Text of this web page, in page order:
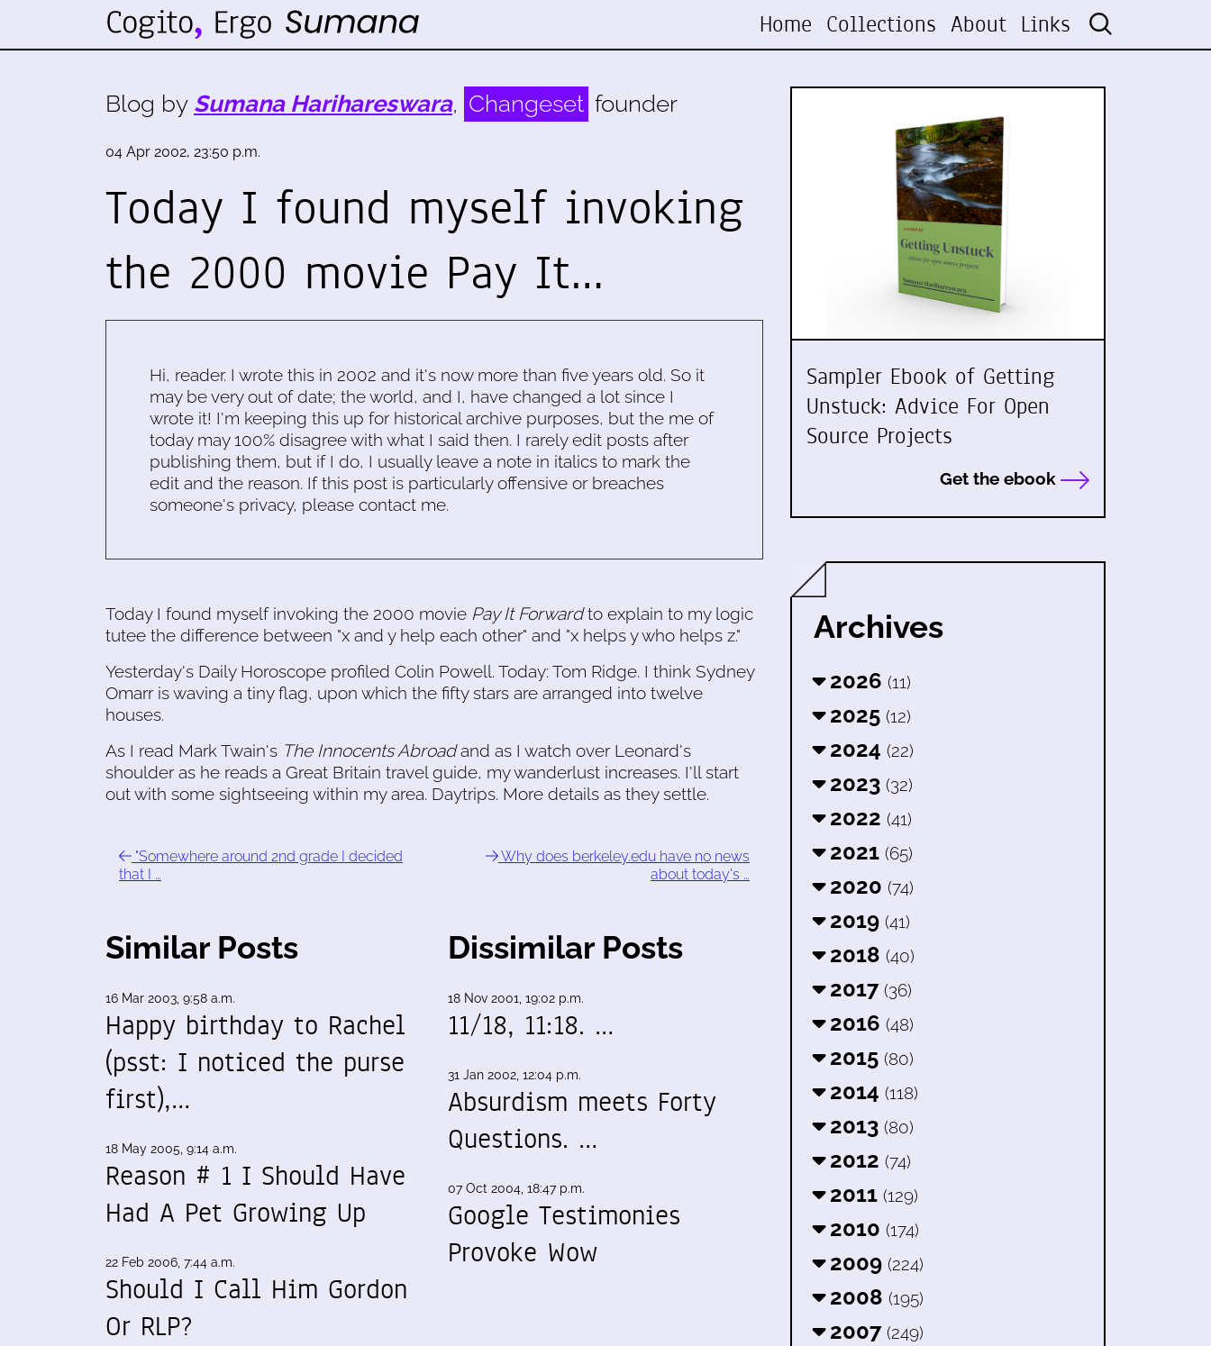
Home Collections About Links
Blog by Sumana Harihareswara, Changeset founder
04 Apr 2002, 23:50 p.m.
Today I found myself invoking
the 2000 movie Pay It…
Hi, reader. I wrote this in 2002 and it's now more than five years old. So it
may be very out of date; the world, and I, have changed a lot since I
wrote it! I'm keeping this up for historical archive purposes, but the me of
today may 100% disagree with what I said then. I rarely edit posts after
publishing them, but if I do, I usually leave a note in italics to mark the
edit and the reason. If this post is particularly offensive or breaches
someone's privacy, please contact me.
Today I found myself invoking the 2000 movie Pay It Forwardto explain to my logic
tutee the difference between "x and y help each other" and "x helps y who helps z."
Yesterday's Daily Horoscope profiled Colin Powell. Today: Tom Ridge. I think Sydney
Omarr is waving a tiny flag, upon which the fifty stars are arranged into twelve
houses.
As I read Mark Twain's The Innocents Abroadand as I watch over Leonard's
shoulder as he reads a Great Britain travel guide, my wanderlust increases. I'll start
out with some sightseeing within my area. Daytrips. More details as they settle.
"Somewhere around 2nd grade I decided
that I …
Why does berkeley.edu have no news
about today's …
Similar Posts
16 Mar 2003, 9:58 a.m.
Happy birthday to Rachel
(psst: I noticed the purse
first),…
18 May 2005, 9:14 a.m.
Reason # 1 I Should Have
Had A Pet Growing Up
22 Feb 2006, 7:44 a.m.
Should I Call Him Gordon
Or RLP?
Dissimilar Posts
18 Nov 2001, 19:02 p.m.
11/18, 11:18. …
31 Jan 2002, 12:04 p.m.
Absurdism meets Forty
Questions. …
07 Oct 2004, 18:47 p.m.
Google Testimonies
Provoke Wow
Sampler Ebook of Getting
Unstuck: Advice For Open
Source Projects
Get the ebook
Archives
2026 (11)
2025 (12)
2024 (22)
2023 (32)
2022 (41)
2021 (65)
2020 (74)
2019 (41)
2018 (40)
2017 (36)
2016 (48)
2015 (80)
2014 (118)
2013 (80)
2012 (74)
2011 (129)
2010 (174)
2009 (224)
2008 (195)
2007 (249)